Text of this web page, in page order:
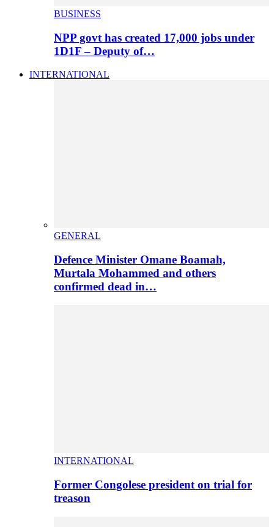
BUSINESS
NPP govt has created 17,000 jobs under
1D1F – Deputy of…
INTERNATIONAL
GENERAL
Defence Minister Omane Boamah,
Murtala Mohammed and others
confirmed dead in…
INTERNATIONAL
Former Congolese president on trial for
treason